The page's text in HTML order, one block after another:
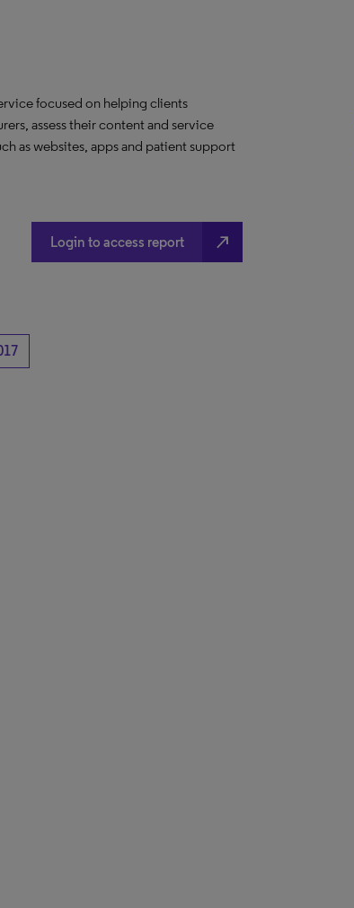
focused on helping clients
assess their content and service
as websites, apps and patient support
Login to access report north_east